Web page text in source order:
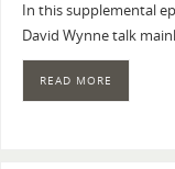
In this supplemental
David Wynne talk
READ MORE